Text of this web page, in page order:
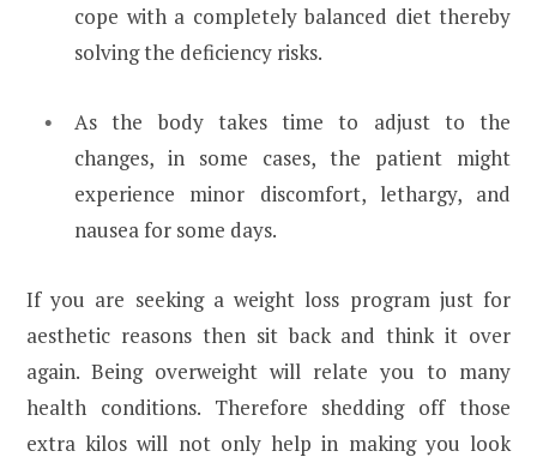
cope with a completely balanced diet thereby
solving the deficiency risks.
As the body takes time to adjust to the
changes, in some cases, the patient might
experience minor discomfort, lethargy, and
nausea for some days.
If you are seeking a weight loss program just for
aesthetic reasons then sit back and think it over
again. Being overweight will relate you to many
health conditions. Therefore shedding off those
extra kilos will not only help in making you look